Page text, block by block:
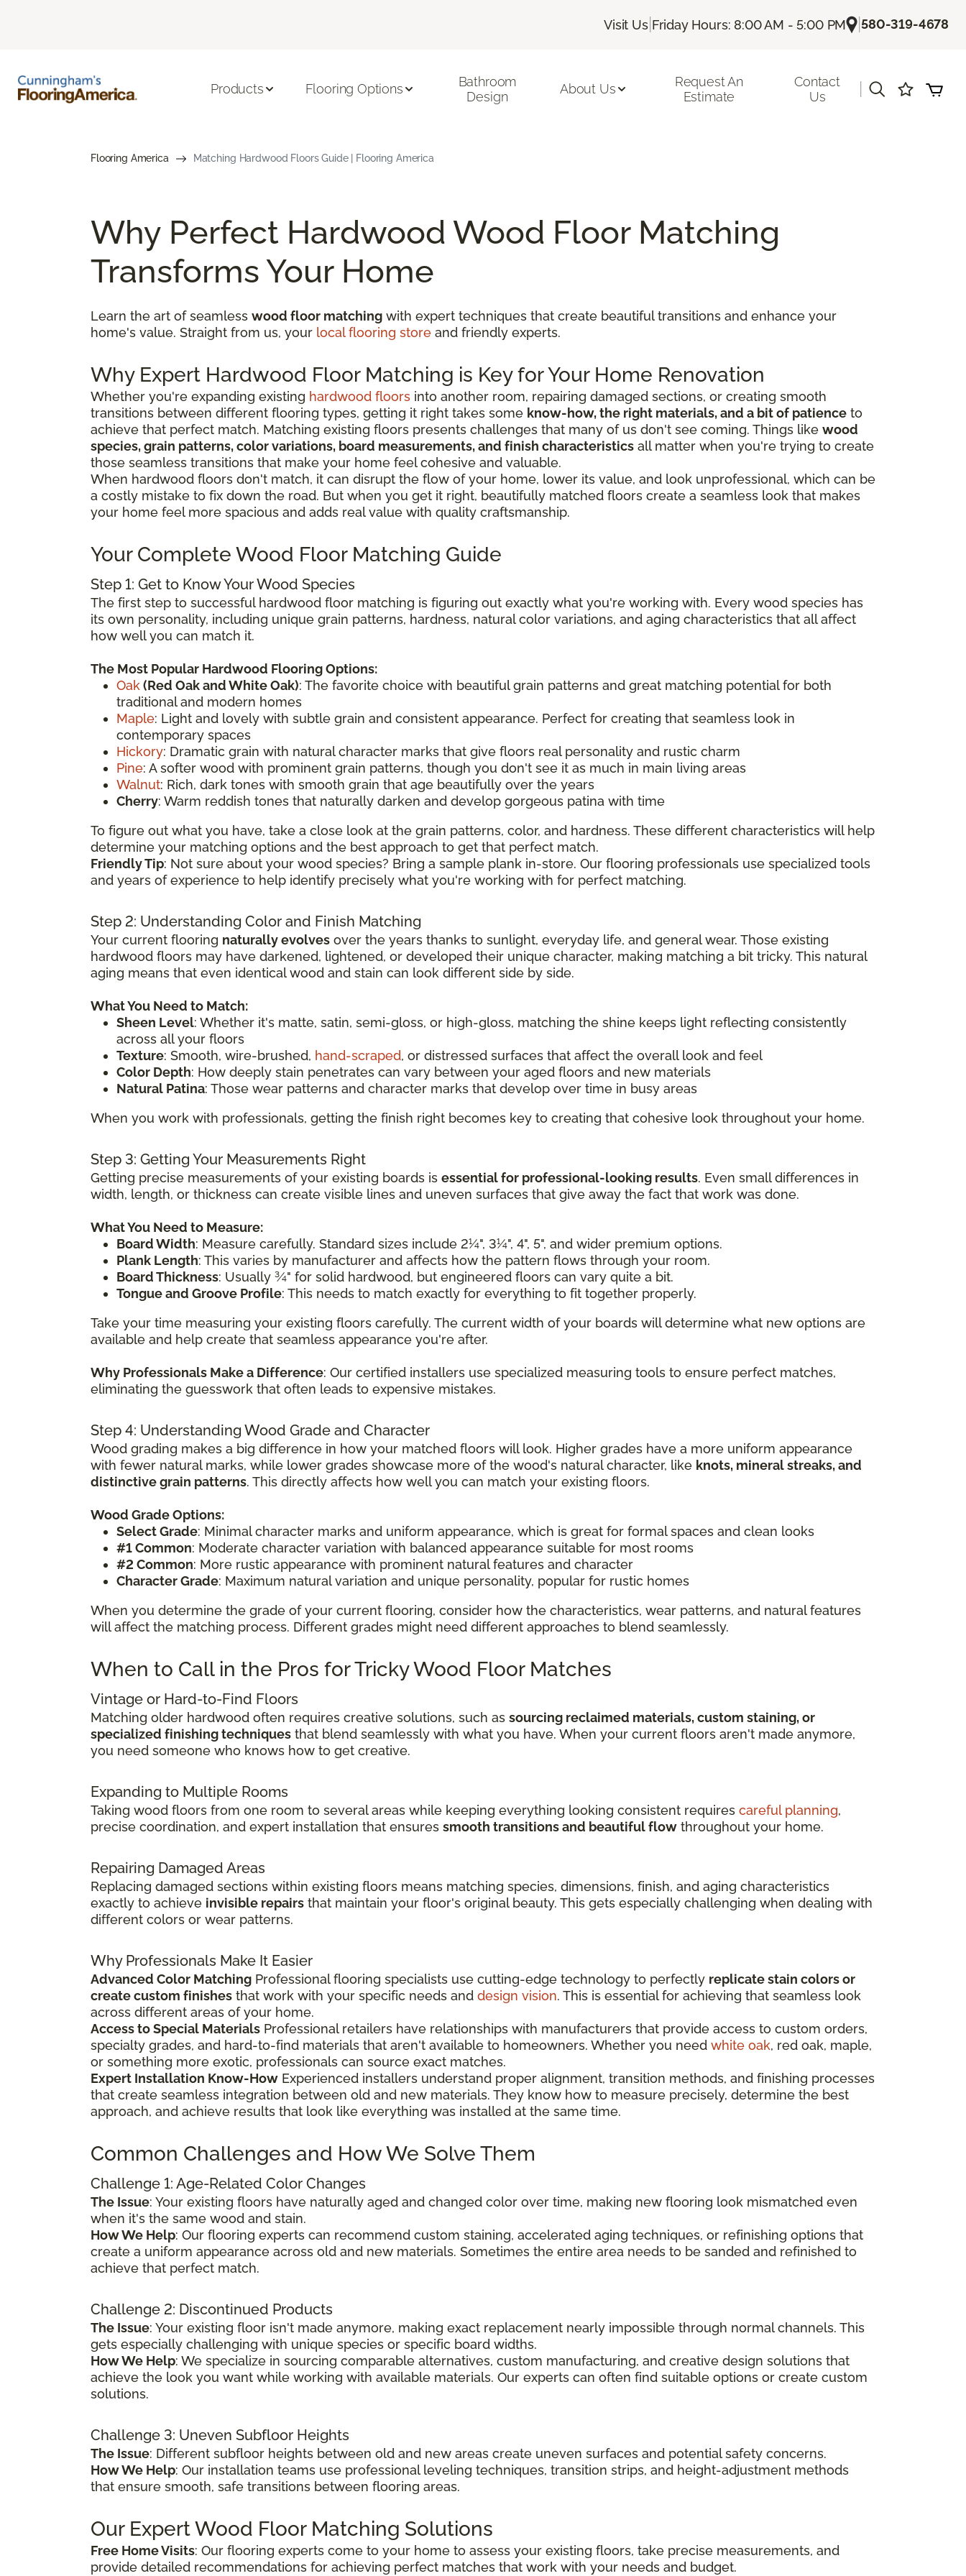
Visit Us| Friday Hours: 8:00 AM - 5:00 PM |580-319-4678
Products Flooring Options
Bathroom
Design
About Us
Request An
Estimate
Contact
Us
Flooring America Matching Hardwood Floors Guide | Flooring America
Why Perfect Hardwood Wood Floor Matching
Transforms Your Home
Learn the art of seamless wood floor matching with expert techniques that create beautiful transitions and enhance your
home's value. Straight from us, your local flooring store and friendly experts.
Why Expert Hardwood Floor Matching is Key for Your Home Renovation
Whether you're expanding existing hardwood floors into another room, repairing damaged sections, or creating smooth
transitions between different flooring types, getting it right takes some know-how, the right materials, and a bit of patience to
achieve that perfect match. Matching existing floors presents challenges that many of us don't see coming. Things like wood
species, grain patterns, color variations, board measurements, and finish characteristics all matter when you're trying to create
those seamless transitions that make your home feel cohesive and valuable.
When hardwood floors don't match, it can disrupt the flow of your home, lower its value, and look unprofessional, which can be
a costly mistake to fix down the road. But when you get it right, beautifully matched floors create a seamless look that makes
your home feel more spacious and adds real value with quality craftsmanship.
Your Complete Wood Floor Matching Guide
Step 1: Get to Know Your Wood Species
The first step to successful hardwood floor matching is figuring out exactly what you're working with. Every wood species has
its own personality, including unique grain patterns, hardness, natural color variations, and aging characteristics that all affect
how well you can match it.
The Most Popular Hardwood Flooring Options:
Oak (Red Oakand White Oak): The favorite choice with beautiful grain patterns and great matching potential for both
traditional and modern homes
Maple: Light and lovely with subtle grain and consistent appearance. Perfect for creating that seamless look in
contemporary spaces
Hickory: Dramatic grain with natural character marks that give floors real personality and rustic charm
Pine: A softer wood with prominent grain patterns, though you don't see it as much in main living areas
Walnut: Rich, dark tones with smooth grain that age beautifully over the years
Cherry: Warm reddish tones that naturally darken and develop gorgeous patina with time
To figure out what you have, take a close look at the grain patterns, color, and hardness. These different characteristics will help
determine your matching options and the best approach to get that perfect match.
Friendly Tip: Not sure about your wood species? Bring a sample plank in-store. Our flooring professionals use specialized tools
and years of experience to help identify precisely what you're working with for perfect matching.
Step 2: Understanding Color and Finish Matching
Your current flooring naturally evolves over the years thanks to sunlight, everyday life, and general wear. Those existing
hardwood floors may have darkened, lightened, or developed their unique character, making matching a bit tricky. This natural
aging means that even identical wood and stain can look different side by side.
What You Need to Match:
Sheen Level: Whether it's matte, satin, semi-gloss, or high-gloss, matching the shine keeps light reflecting consistently
across all your floors
Texture: Smooth, wire-brushed, hand-scraped, or distressed surfaces that affect the overall look and feel
Color Depth: How deeply stain penetrates can vary between your aged floors and new materials
Natural Patina: Those wear patterns and character marks that develop over time in busy areas
When you work with professionals, getting the finish right becomes key to creating that cohesive look throughout your home.
Step 3: Getting Your Measurements Right
Getting precise measurements of your existing boards is essential for professional-looking results. Even small differences in
width, length, or thickness can create visible lines and uneven surfaces that give away the fact that work was done.
What You Need to Measure:
Board Width: Measure carefully. Standard sizes include 2¼", 3¼", 4", 5", and wider premium options.
Plank Length: This varies by manufacturer and affects how the pattern flows through your room.
Board Thickness: Usually ¾" for solid hardwood, but engineered floors can vary quite a bit.
Tongue and Groove Profile: This needs to match exactly for everything to fit together properly.
Take your time measuring your existing floors carefully. The current width of your boards will determine what new options are
available and help create that seamless appearance you're after.
Why Professionals Make a Difference: Our certified installers use specialized measuring tools to ensure perfect matches,
eliminating the guesswork that often leads to expensive mistakes.
Step 4: Understanding Wood Grade and Character
Wood grading makes a big difference in how your matched floors will look. Higher grades have a more uniform appearance
with fewer natural marks, while lower grades showcase more of the wood's natural character, like knots, mineral streaks, and
distinctive grain patterns. This directly affects how well you can match your existing floors.
Wood Grade Options:
Select Grade: Minimal character marks and uniform appearance, which is great for formal spaces and clean looks
#1 Common: Moderate character variation with balanced appearance suitable for most rooms
#2 Common: More rustic appearance with prominent natural features and character
Character Grade: Maximum natural variation and unique personality, popular for rustic homes
When you determine the grade of your current flooring, consider how the characteristics, wear patterns, and natural features
will affect the matching process. Different grades might need different approaches to blend seamlessly.
When to Call in the Pros for Tricky Wood Floor Matches
Vintage or Hard-to-Find Floors
Matching older hardwood often requires creative solutions, such as sourcing reclaimed materials, custom staining, or
specialized finishing techniques that blend seamlessly with what you have. When your current floors aren't made anymore,
you need someone who knows how to get creative.
Expanding to Multiple Rooms
Taking wood floors from one room to several areas while keeping everything looking consistent requires careful planning,
precise coordination, and expert installation that ensures smooth transitions and beautiful flow throughout your home.
Repairing Damaged Areas
Replacing damaged sections within existing floors means matching species, dimensions, finish, and aging characteristics
exactly to achieve invisible repairs that maintain your floor's original beauty. This gets especially challenging when dealing with
different colors or wear patterns.
Why Professionals Make It Easier
Advanced Color Matching Professional flooring specialists use cutting-edge technology to perfectly replicate stain colors or
create custom finishes that work with your specific needs and design vision. This is essential for achieving that seamless look
across different areas of your home.
Access to Special Materials Professional retailers have relationships with manufacturers that provide access to custom orders,
specialty grades, and hard-to-find materials that aren't available to homeowners. Whether you need white oak, red oak, maple,
or something more exotic, professionals can source exact matches.
Expert Installation Know-How Experienced installers understand proper alignment, transition methods, and finishing processes
that create seamless integration between old and new materials. They know how to measure precisely, determine the best
approach, and achieve results that look like everything was installed at the same time.
Common Challenges and How We Solve Them
Challenge 1: Age-Related Color Changes
The Issue: Your existing floors have naturally aged and changed color over time, making new flooring look mismatched even
when it's the same wood and stain.
How We Help: Our flooring experts can recommend custom staining, accelerated aging techniques, or refinishing options that
create a uniform appearance across old and new materials. Sometimes the entire area needs to be sanded and refinished to
achieve that perfect match.
Challenge 2: Discontinued Products
The Issue: Your existing floor isn't made anymore, making exact replacement nearly impossible through normal channels. This
gets especially challenging with unique species or specific board widths.
How We Help: We specialize in sourcing comparable alternatives, custom manufacturing, and creative design solutions that
achieve the look you want while working with available materials. Our experts can often find suitable options or create custom
solutions.
Challenge 3: Uneven Subfloor Heights
The Issue: Different subfloor heights between old and new areas create uneven surfaces and potential safety concerns.
How We Help: Our installation teams use professional leveling techniques, transition strips, and height-adjustment methods
that ensure smooth, safe transitions between flooring areas.
Our Expert Wood Floor Matching Solutions
Free Home Visits: Our flooring experts come to your home to assess your existing floors, take precise measurements, and
provide detailed recommendations for achieving perfect matches that work with your needs and budget.